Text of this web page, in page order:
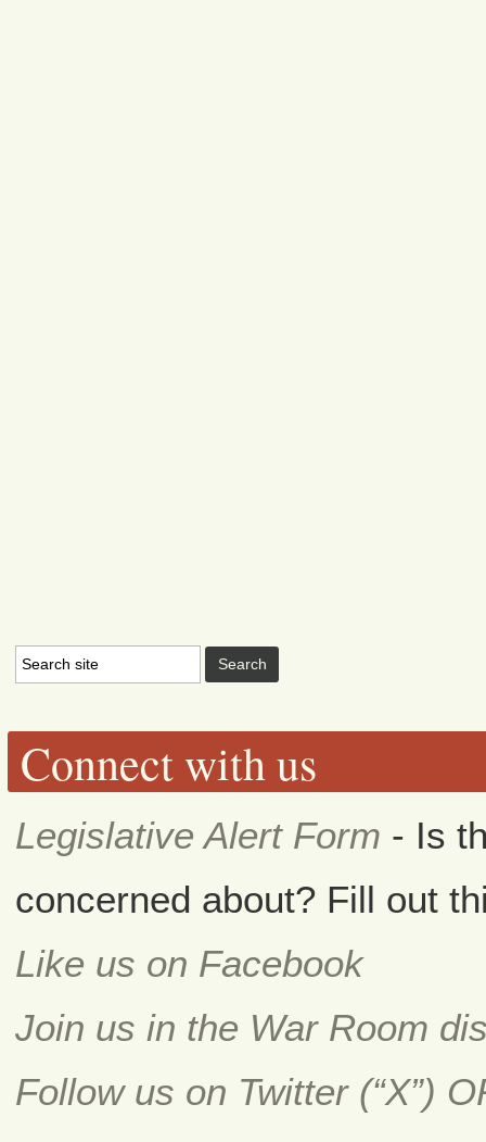
Connect with us
Legislative Alert Form - Is
concerned about? Fill out
Like us on Facebook
Join us in the War Room
Follow us on Twitter (“X”)